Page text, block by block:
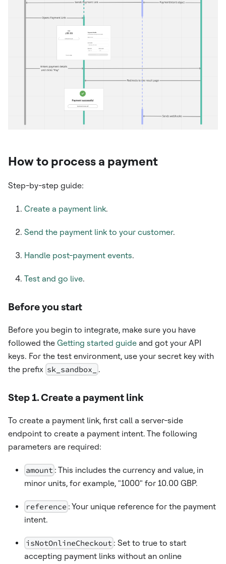
How to process a payment
Step-by-step guide:
Create a payment link.
Send the payment link to your customer.
Handle post-payment events.
Test and go live.
Before you start
Before you begin to integrate, make sure you have
followed the Getting started guide and got your API
keys. For the test environment, use your secret key with
the prefix sk_sandbox_ .
Step 1. Create a payment link
To create a payment link, first call a server-side
endpoint to create a payment intent. The following
parameters are required:
amount : This includes the currency and value, in
minor units, for example, "1000" for 10.00 GBP.
reference : Your unique reference for the payment
intent.
isNotOnlineCheckout : Set to true to start
accepting payment links without an online